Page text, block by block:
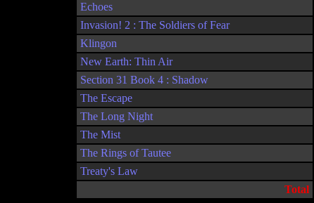
Echoes
Invasion! 2 : The Soldiers of Fear
Klingon
New Earth: Thin Air
Section 31 Book 4 : Shadow
The Escape
The Long Night
The Mist
The Rings of Tautee
Treaty's Law
Total